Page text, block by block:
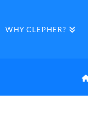
WHY CLEPHER?